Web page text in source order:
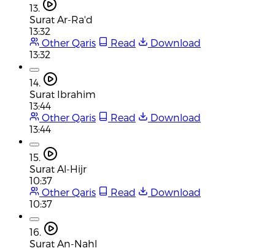
13.
Surat Ar-Ra'd
13:32
Other Qaris
Read
Download
13:32
14.
Surat Ibrahim
13:44
Other Qaris
Read
Download
13:44
15.
Surat Al-Hijr
10:37
Other Qaris
Read
Download
10:37
16.
Surat An-Nahl